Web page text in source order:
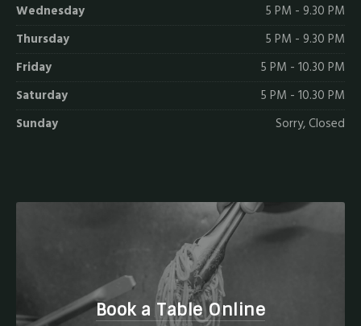
Wednesday
5 PM - 9.30 PM
Thursday
5 PM - 9.30 PM
Friday
5 PM - 10.30 PM
Saturday
5 PM - 10.30 PM
Sunday
Sorry, Closed
Book a Table Online